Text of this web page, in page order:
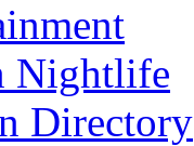
Nightlife
Directory